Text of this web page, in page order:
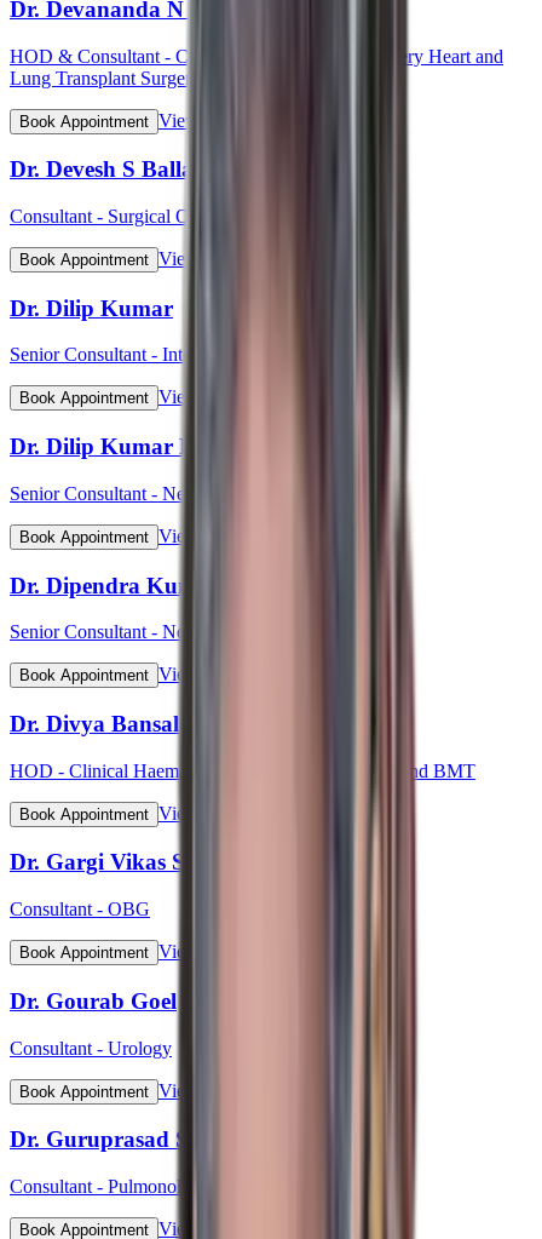
Dr. Devananda N S
HOD & Consultant - Cardiothoracic Vascular Surgery Heart and
Lung Transplant Surgery
Book Appointment View Profile
Dr. Devesh S Ballal
Consultant - Surgical Oncology & Robotic Surgery
Book Appointment View Profile
Dr. Dilip Kumar
Senior Consultant - Interventional Cardiology
Book Appointment View Profile
Dr. Dilip Kumar Pahari
Senior Consultant - Nephrology
Book Appointment View Profile
Dr. Dipendra Kumar Pradhan
Senior Consultant - Neurosurgery
Book Appointment View Profile
Dr. Divya Bansal
HOD - Clinical Haematology, Haemato-Oncology and BMT
Book Appointment View Profile
Dr. Gargi Vikas Sharma (Lt Col)
Consultant - OBG
Book Appointment View Profile
Dr. Gourab Goel
Consultant - Urology
Book Appointment View Profile
Dr. Guruprasad S Bhat
Consultant - Pulmonology
Book Appointment View Profile